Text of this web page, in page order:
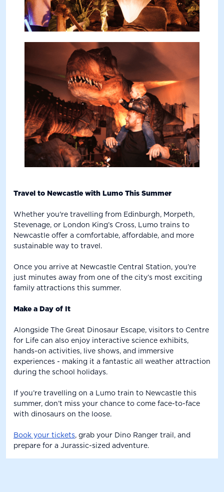
Travel to Newcastle with Lumo This Summer
Whether you're travelling from Edinburgh, Morpeth,
Stevenage, or London King’s Cross, Lumo trains to
Newcastle offer a comfortable, affordable, and more
sustainable way to travel.
Once you arrive at Newcastle Central Station, you’re
just minutes away from one of the city’s most exciting
family attractions this summer.
Make a Day of It
Alongside The Great Dinosaur Escape, visitors to Centre
for Life can also enjoy interactive science exhibits,
hands-on activities, live shows, and immersive
experiences - making it a fantastic all weather attraction
during the school holidays.
If you’re travelling on a Lumo train to Newcastle this
summer, don’t miss your chance to come face-to-face
with dinosaurs on the loose.
Book your tickets, grab your Dino Ranger trail, and
prepare for a Jurassic-sized adventure.